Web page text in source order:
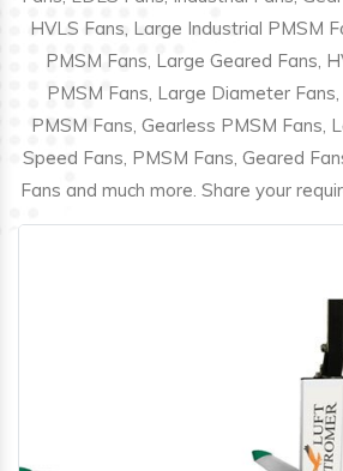
HVLS Fans, Large Industrial PMSM
PMSM Fans, Large Geared Fans,
PMSM Fans, Large Diameter
PMSM Fans, Gearless PMSM Fans,
Speed Fans, PMSM Fans, Geared
Fans and much more. Share your